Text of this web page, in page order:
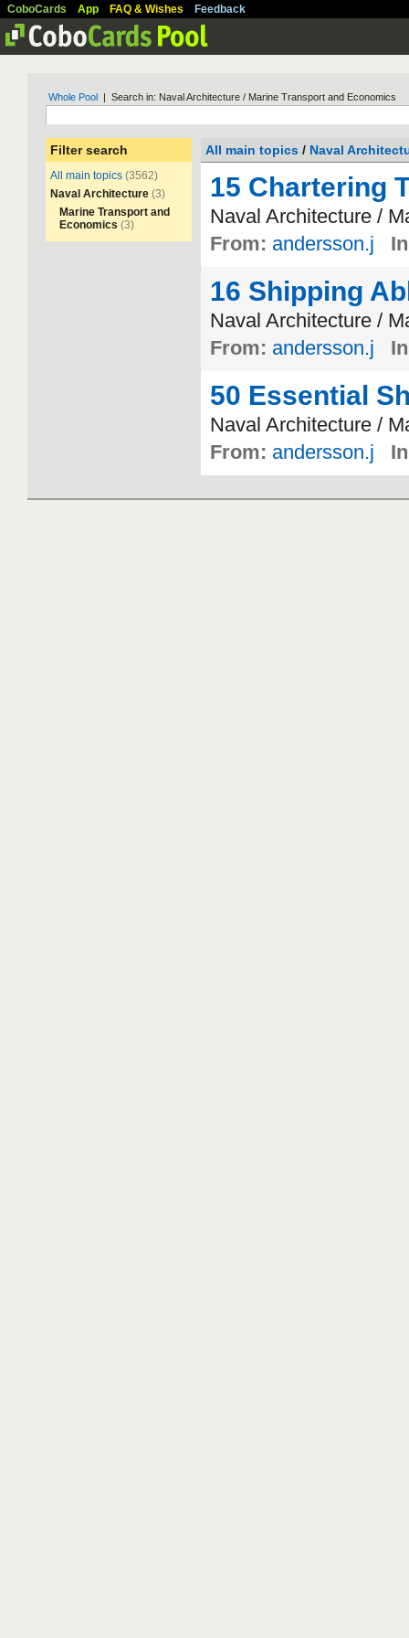
CoboCards App FAQ & Wishes Feedback
Whole Pool | Search in: Naval Architecture / Marine Transport and Economics
Filter search
All main topics (3562)
Naval Architecture (3)
Marine Transport and
Economics (3)
All main topics / Naval
15 Chartering
Naval Architecture /
From: andersson.j
16 Shipping
Naval Architecture /
From: andersson.j
50 Essential
Naval Architecture /
From: andersson.j